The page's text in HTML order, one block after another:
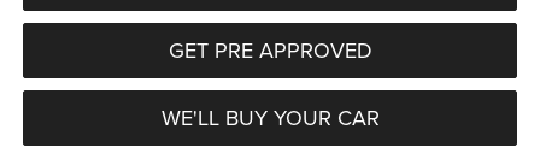
GET PRE APPROVED
WE'LL BUY YOUR CAR